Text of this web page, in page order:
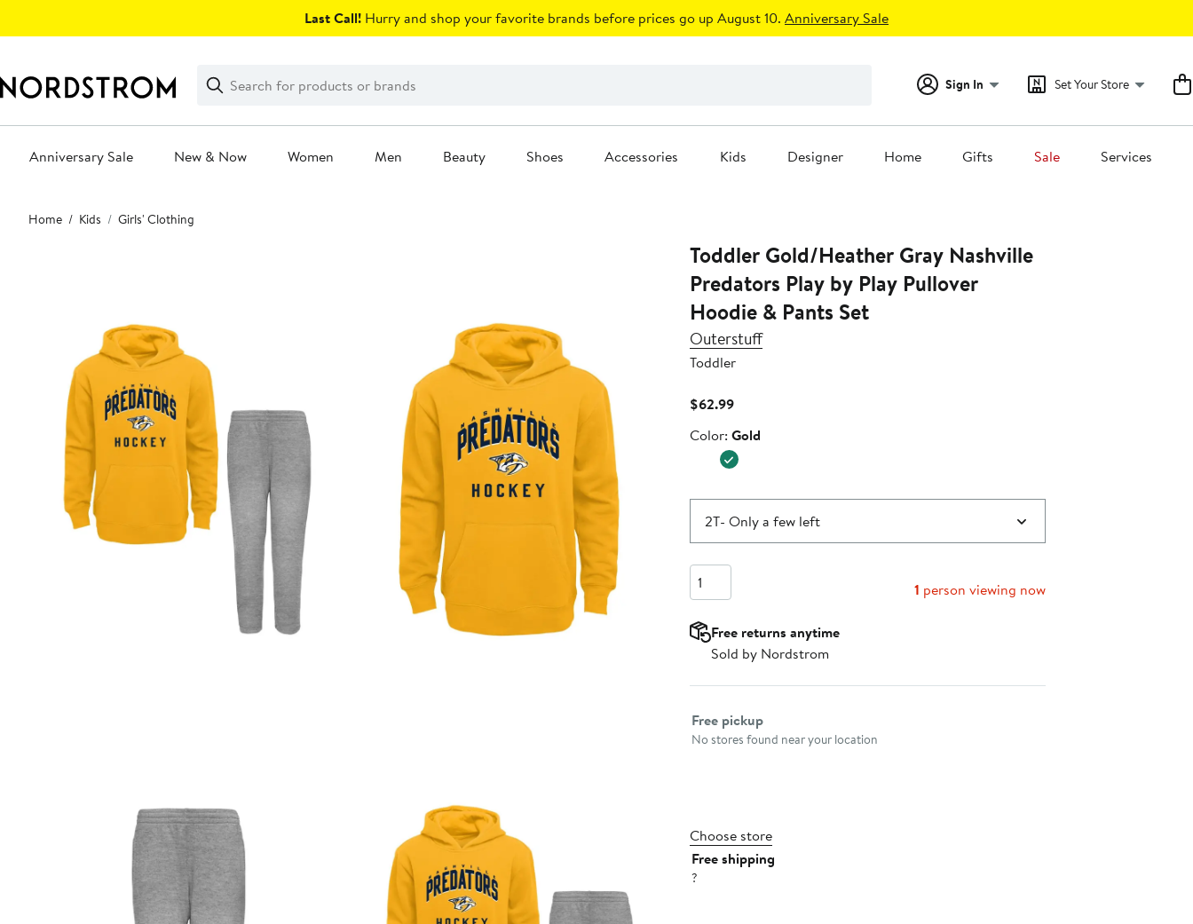
Last Call! Hurry and shop your favorite brands before prices go up August 10. Anniversary Sale
Search
Clear
Clear
Search
Sign In Set Your Store
Anniversary Sale New & Now Women Men Beauty Shoes Accessories Kids Designer Home Gifts Sale Services
Main
content
Home Kids Girls' Clothing
Toddler Gold/Heather Gray Nashville
Predators Play by Play Pullover
Hoodie & Pants Set
Outerstuff
Toddler
$62.99Current
$62.99
Color
Color: Gold
2T- Only a few left
Quantity
1 person viewing now
Free returns anytime
Sold by Nordstrom
Select fulfillment method
Free pickup
No stores found near your location
Choose store
Free shipping
?